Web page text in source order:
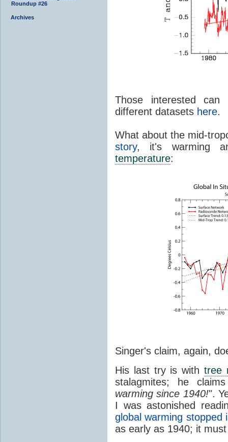
Roundup #26
Archives
Those interested
different datasets here.
What about the mid-
story, it's warming
temperature:
Singer's claim, again,
His last try is withtree
stalagmites; he
warming since 1940!".
I was astonished
global warming stopped
as early as 1940; it